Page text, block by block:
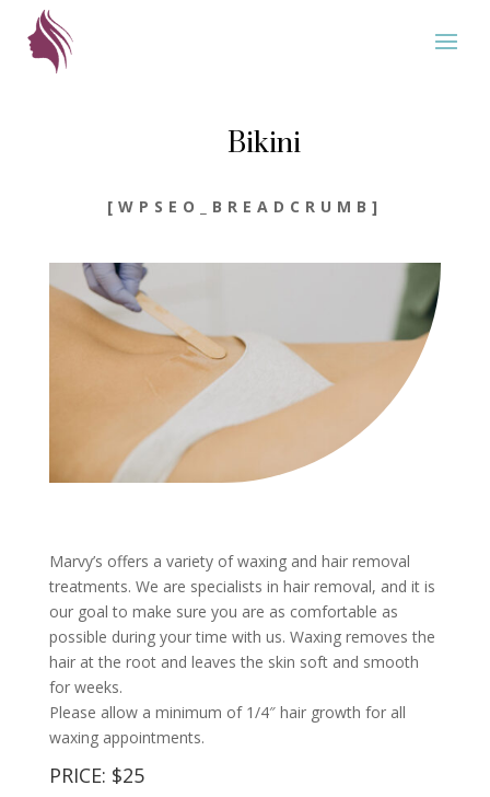
Bikini
[WPSEO_BREADCRUMB]
Marvy’s offers a variety of waxing and hair removal
treatments. We are specialists in hair removal, and it is
our goal to make sure you are as comfortable as
possible during your time with us. Waxing removes the
hair at the root and leaves the skin soft and smooth
for weeks.
Please allow a minimum of 1/4″ hair growth for all
waxing appointments.
PRICE: $25